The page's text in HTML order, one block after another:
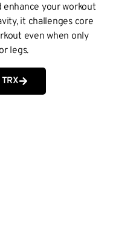
your workout
it challenges core
even when only
legs.